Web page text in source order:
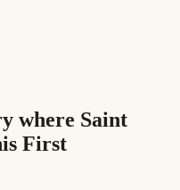
where Saint
First